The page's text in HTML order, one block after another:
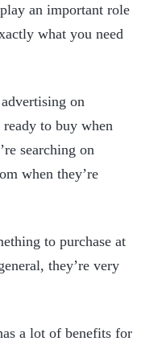
an important role
what you need
on
to buy when
searching on
when they’re
to purchase at
they’re very
a lot of benefits for